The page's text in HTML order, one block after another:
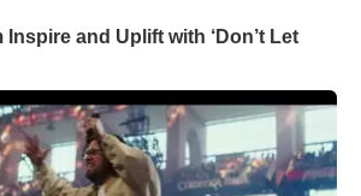
and Uplift with ‘Don’t Let